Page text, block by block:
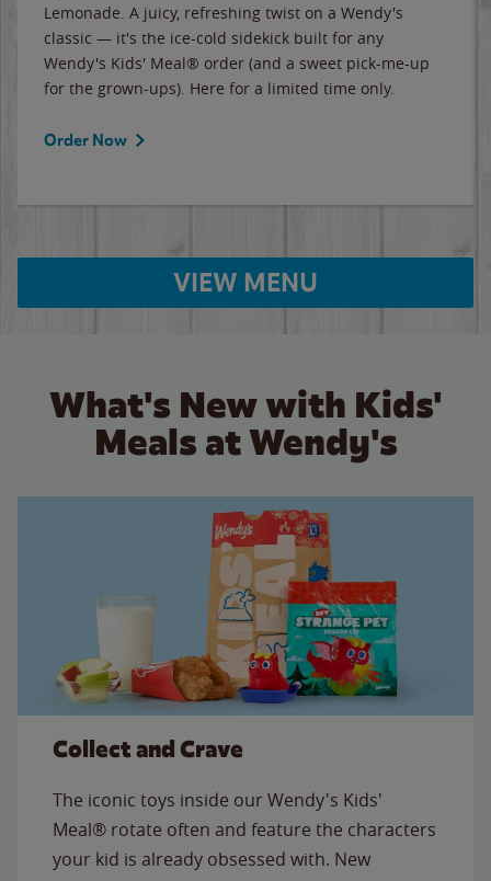
Lemonade. A juicy, refreshing twist on a Wendy's
classic — it's the ice-cold sidekick built for any
Wendy's Kids' Meal® order (and a sweet pick-me-up
for the grown-ups). Here for a limited time only.
Order Now
VIEW MENU
What's New with Kids'
Meals at Wendy's
Collect and Crave
The iconic toys inside our Wendy's Kids'
Meal® rotate often and feature the characters
your kid is already obsessed with. New